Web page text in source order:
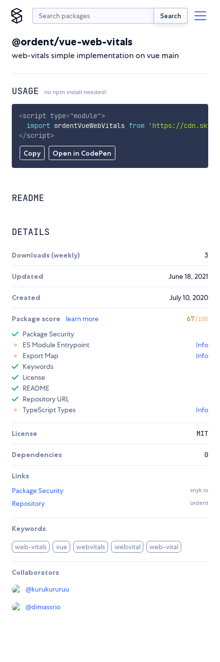
Search
@ordent/vue-web-vitals
web-vitals simple implementation on vue main
USAGE no npm install needed!
Copy Open in CodePen
<script type="module">
import ordentVueWebVitals from
'https://
</script>
README
DETAILS
Downloads (weekly) 3
Updated June 18, 2021
Created July 10, 2020
Package score learn more 67/100
Package Security
ES Module Entrypoint
Info
Export Map
Info
Keywords
License
README
Repository URL
TypeScript Types
Info
License MIT
Dependencies 0
Links
Package Security
snyk.io
Repository ordent
Keywords
web-vitals vue webvitals webvital web-vital
Collaborators
@kurukururuu
@dimassrio